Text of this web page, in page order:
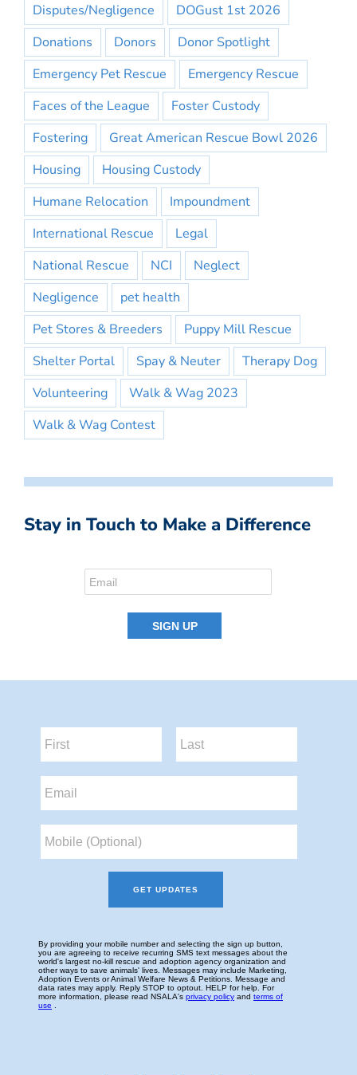
Disputes/Negligence
DOGust 1st 2026
Donations
Donors
Donor Spotlight
Emergency Pet Rescue
Emergency Rescue
Faces of the League
Foster Custody
Fostering
Great American Rescue Bowl 2026
Housing
Housing Custody
Humane Relocation
Impoundment
International Rescue
Legal
National Rescue
NCI
Neglect
Negligence
pet health
Pet Stores & Breeders
Puppy Mill Rescue
Shelter Portal
Spay & Neuter
Therapy Dog
Volunteering
Walk & Wag 2023
Walk & Wag Contest
Stay in Touch to Make a Difference